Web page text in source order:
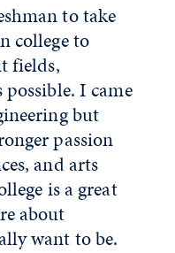
to take
college to
fields,
possible. I came
but
passion
and arts
is a great
about
want to be.